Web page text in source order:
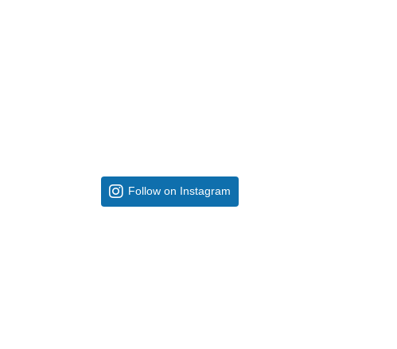
Follow on Instagram